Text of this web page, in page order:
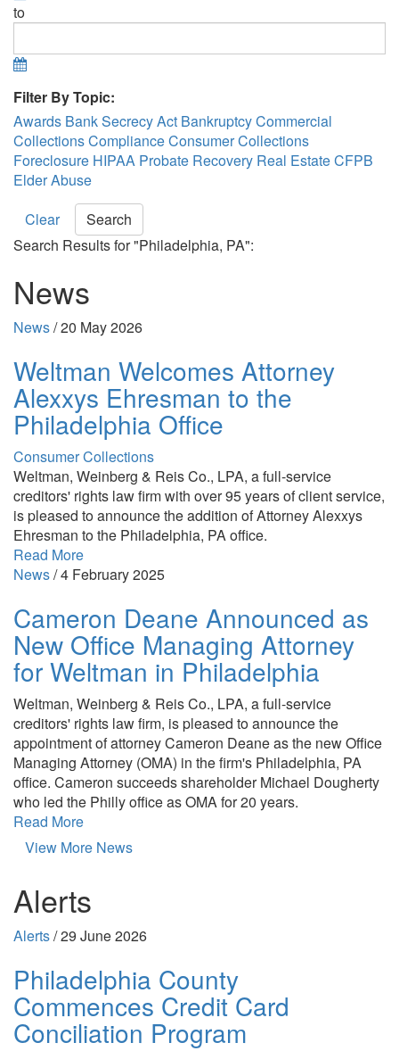
to
Filter By Topic:
Awards Bank Secrecy Act BankruptcyCommercial
CollectionsComplianceConsumer Collections
Foreclosure HIPAA Probate Recovery Real EstateCFPB
Elder Abuse
Clear
Search
Search Results for "Philadelphia, PA":
News
News/20 May 2026
Weltman Welcomes Attorney
Alexxys Ehresman to the
Philadelphia Office
Consumer Collections
Weltman, Weinberg & Reis Co., LPA, a full-service
creditors' rights law firm with over 95 years of client service,
is pleased to announce the addition of Attorney Alexxys
Ehresman to the Philadelphia, PA office.
Read More
News/4 February 2025
Cameron Deane Announced as
New Office Managing Attorney
for Weltman in Philadelphia
Weltman, Weinberg & Reis Co., LPA, a full-service
creditors' rights law firm, is pleased to announce the
appointment of attorney Cameron Deane as the new Office
Managing Attorney (OMA) in the firm's Philadelphia, PA
office. Cameron succeeds shareholder Michael Dougherty
who led the Philly office as OMA for 20 years.
Read More
View More News
Alerts
Alerts/29 June 2026
Philadelphia County
Commences Credit Card
Conciliation Program